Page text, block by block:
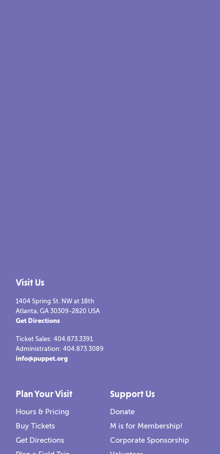
Visit Us
1404 Spring St. NW at 18th
Atlanta, GA 30309-2820 USA
Get Directions
Ticket Sales: 404.873.3391
Administration: 404.873.3089
info@puppet.org
Plan Your Visit
Hours & Pricing
Buy Tickets
Get Directions
Support Us
Donate
M is for Membership!
Corporate Sponsorship